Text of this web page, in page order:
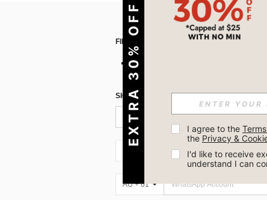
FIND US ON
SIGN UP FOR SHEIN STYLE NEWS
AU + 61
EXTRA 30% OFF I agree to the
the Privacy &
I'd like to receive
understand I can